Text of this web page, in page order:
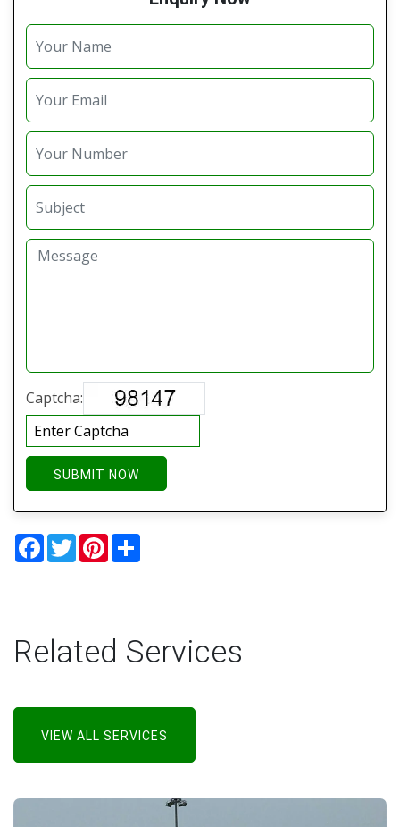
Captcha:
SUBMIT NOW
Facebook
TwitterPinterest
Related Services
VIEW ALL SERVICES